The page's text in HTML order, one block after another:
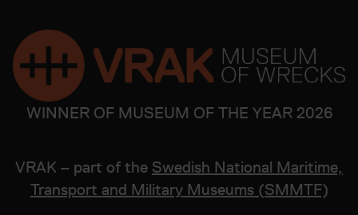
WINNER OF MUSEUM OF THE YEAR 2026
VRAK – part of the Swedish National Maritime,
Transport and Military Museums (SMMTF)